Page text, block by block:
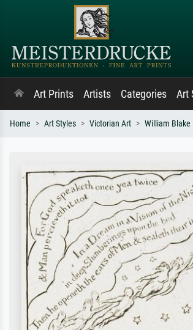
Art Prints Artists Categories Art
Home Art Styles Victorian Art William Blake